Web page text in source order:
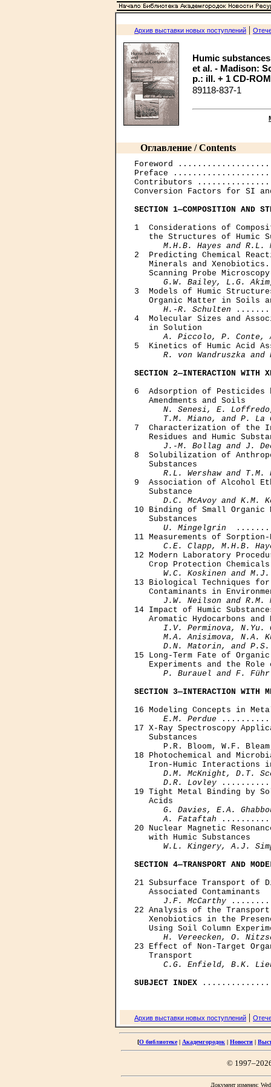
Архив выставки новых поступлений |
Humic
et al. - Madison:
p.: ill. + 1 CD-
89118-837-1
Оглавление / Contents
Foreword
Preface
Contributors
Conversion Factors for
SECTION 1—COMPOSITION AND
1  Considerations of
the Structures of Humic
M.H.B. Hayes and R.L.
2  Predicting Chemical
Minerals and
Scanning Probe
G.W. Bailey, L.G.
3  Models of Humic
Organic Matter in Soils
H.-R. Schulten
4  Molecular Sizes and
   in Solution
A. Piccolo, P. Conte,
5  Kinetics of Humic Acid
R. von Wandruszka and
SECTION 2—INTERACTION WITH
6  Adsorption of Pesticides
   Amendments and Soils
N. Senesi, E.
T.M. Miano, and P. La
7  Characterization of the
Residues and Humic
J.-M. Bollag and J.
8  Solubilization of
   Substances
R.L. Wershaw and T.M.
9  Association of Alcohol
   Substance
D.C. McAvoy and K.M.
10 Binding of Small Organic
   Substances
U. Mingelgrin
11 Measurements of
C.E. Clapp, M.H.B.
12 Modern Laboratory
Crop Protection
W.C. Koskinen and
13 Biological Techniques for
Contaminants in
J.W. Neilson and R.M.
14 Impact of Humic
Aromatic Hydocarbons and
I.V. Perminova, N.Yu.
M.A. Anisimova, N.A.
D.N. Matorin, and
15 Long-Term Fate of
Experiments and the Role
P. Burauel and F. Führ
SECTION 3—INTERACTION WITH
16 Modeling Concepts in
E.M. Perdue
17 X-Ray Spectroscopy
   Substances
P.R. Bloom, W.F.
18 Photochemical and
Iron-Humic Interactions
D.M. McKnight, D.T.
      D.R. Lovley
19 Tight Metal Binding by
   Acids
G. Davies, E.A.
      A. Fataftah
20 Nuclear Magnetic
   with Humic Substances
W.L. Kingery, A.J.
SECTION 4—TRANSPORT AND
21 Subsurface Transport of
   Associated Contaminants
J.F. McCarthy
22 Analysis of the
Xenobiotics in the
Using Soil Column
H. Vereecken, O.
23 Effect of Non-Target
   Transport
C.G. Enfield, B.K.
SUBJECT INDEX
Архив выставки новых поступлений |
[О библиотеке| Академгородок | Новости |
©
Документ изменен: